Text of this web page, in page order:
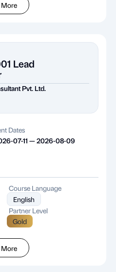
Lead
Pvt. Ltd.
Dates
07-11 — 2026-08-09
Course Language
English
Partner Level
Gold